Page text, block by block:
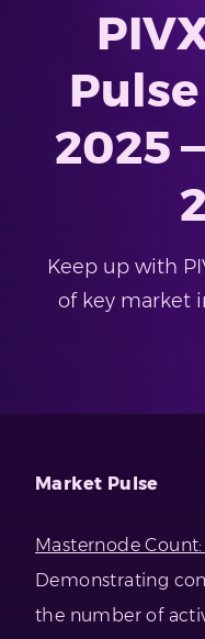
2025
Keep up with
of key market
Market Pulse
Masternode Count:
Demonstrating
the number of